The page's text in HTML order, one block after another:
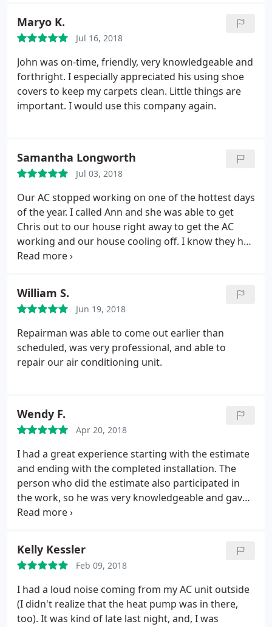
Maryo K.
Jul 16, 2018
John was on-time, friendly, very knowledgeable and
forthright. I especially appreciated his using shoe
covers to keep my carpets clean. Little things are
important. I would use this company again.
Samantha Longworth
Jul 03, 2018
Our AC stopped working on one of the hottest days
of the year. I called Ann and she was able to get
Chris out to our house right away to get the AC
working and our house cooling off. I know they had
a busy schedule but took the time to take care of
William S.
Jun 19, 2018
Repairman was able to come out earlier than
scheduled, was very professional, and able to
repair our air conditioning unit.
Wendy F.
Apr 20, 2018
I had a great experience starting with the estimate
and ending with the completed installation. The
person who did the estimate also participated in
the work, so he was very knowledgeable and gave
me honest advice about what options would be
professionally and neatly. I highly recommend this
company.
Kelly Kessler
Feb 09, 2018
I had a loud noise coming from my AC unit outside
(I didn't realize that the heat pump was in there,
too). It was kind of late last night, and, I was